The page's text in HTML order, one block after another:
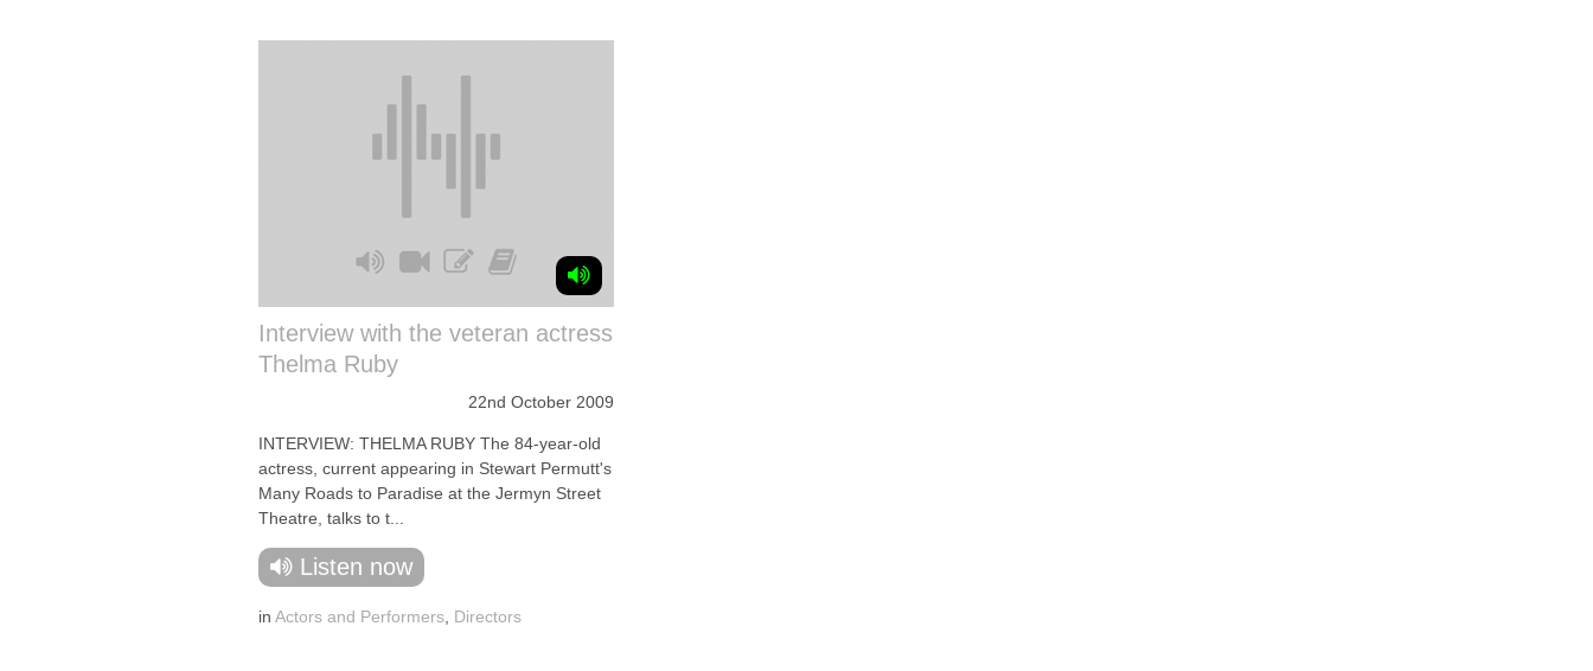
Interview with the veteran actress
Thelma Ruby
22nd October 2009
INTERVIEW: THELMA RUBY The 84-year-old
actress, current appearing in Stewart Permutt's
Many Roads to Paradise at the Jermyn Street
Theatre, talks to t...
Listen now
in Actors and Performers Directors